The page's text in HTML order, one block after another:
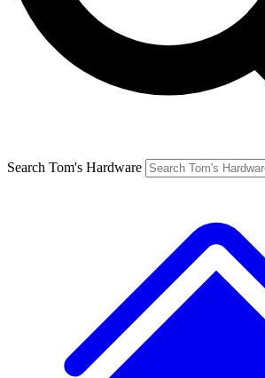
Search Tom's Hardware